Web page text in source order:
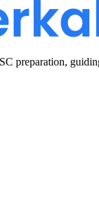
preparation,